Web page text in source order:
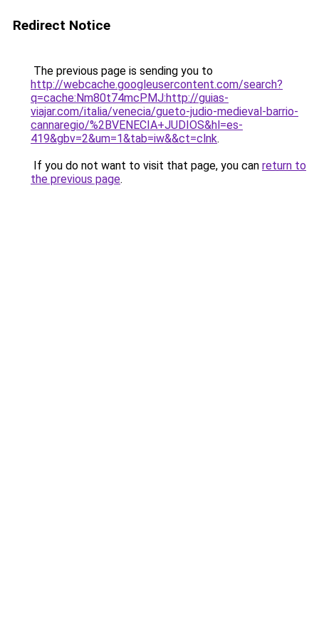
Redirect Notice
The previous page is sending you to
http://webcache.googleusercontent.com/search?
q=cache:Nm80t74mcPMJ:http://guias-
viajar.com/italia/venecia/gueto-judio-medieval-barrio-
cannaregio/%2BVENECIA+JUDIOS&hl=es-
419&gbv=2&um=1&tab=iw&&ct=clnk.
If you do not want to visit that page, you can return to
the previous page.